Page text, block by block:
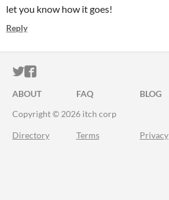
let you know how it goes!
Reply
ITCH.IO ON TWITTER
ITCH.IO ON FACEBOOK
ABOUT FAQ BLOG
Copyright © 2026 itch corp
Directory Terms Privacy